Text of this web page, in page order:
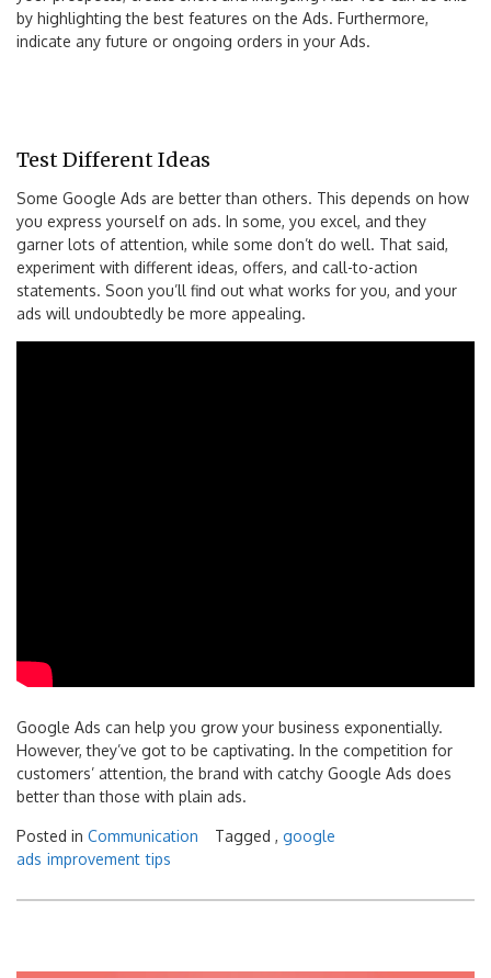
by highlighting the best features on the Ads. Furthermore,
indicate any future or ongoing orders in your Ads.
Test Different Ideas
Some Google Ads are better than others. This depends on how
you express yourself on ads. In some, you excel, and they
garner lots of attention, while some don’t do well. That said,
experiment with different ideas, offers, and call-to-action
statements. Soon you’ll find out what works for you, and your
ads will undoubtedly be more appealing.
Google Ads can help you grow your business exponentially.
However, they’ve got to be captivating. In the competition for
customers’ attention, the brand with catchy Google Ads does
better than those with plain ads.
Posted in Communication Tagged , google
ads improvement tips